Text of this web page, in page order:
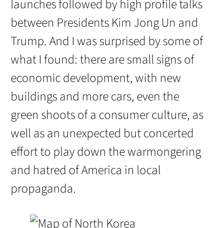
launches followed by high profile talks
between Presidents Kim Jong Un and
Trump. And I was surprised by some of
what I found: there are small signs of
economic development, with new
buildings and more cars, even the
green shoots of a consumer culture, as
well as an unexpected but concerted
effort to play down the warmongering
and hatred of America in local
propaganda.